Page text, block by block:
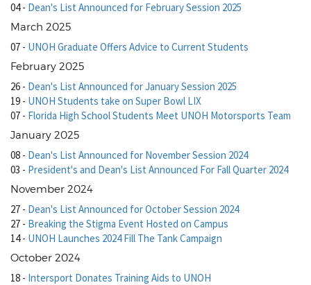
04- Dean's List Announced for February Session 2025
March 2025
07 - UNOH Graduate Offers Advice to Current Students
February 2025
26 - Dean's List Announced for January Session 2025
19 - UNOH Students take on Super Bowl LIX
07 - Florida High School Students Meet UNOH Motorsports Team
January 2025
08 - Dean's List Announced for November Session 2024
03 - President's and Dean's List Announced For Fall Quarter 2024
November 2024
27 - Dean's List Announced for October Session 2024
27 - Breaking the Stigma Event Hosted on Campus
14- UNOH Launches 2024 Fill The Tank Campaign
October 2024
18 - Intersport Donates Training Aids to UNOH